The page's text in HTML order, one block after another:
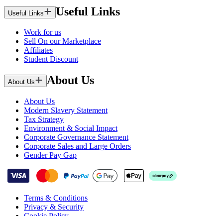
Useful Links Useful Links
Work for us
Sell On our Marketplace
Affiliates
Student Discount
About Us About Us
About Us
Modern Slavery Statement
Tax Strategy
Environment & Social Impact
Corporate Governance Statement
Corporate Sales and Large Orders
Gender Pay Gap
Terms & Conditions
Privacy & Security